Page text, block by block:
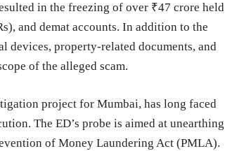
in the freezing of over ₹47 crore held
and demat accounts. In addition to the
property-related documents, and
of the alleged scam.
project for Mumbai, has long faced
The ED’s probe is aimed at unearthing
of Money Laundering Act (PMLA).